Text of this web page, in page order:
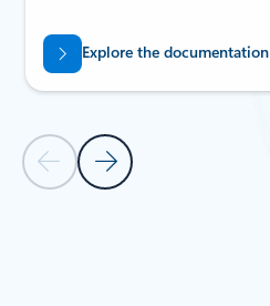
Previous Slide
Next Slide
Explore the documentation